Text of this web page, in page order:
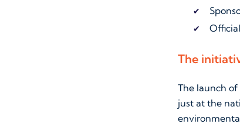
The
The launch
just at the